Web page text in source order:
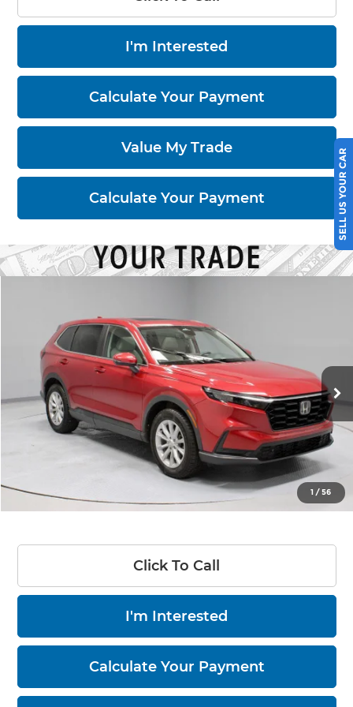
I'm Interested
Calculate Your Payment
Value My Trade
Calculate Your Payment
1 /56
Price Drop
Ricart Used Car Factory
5J6RS4H78PL000065Stock:PRT56006
In-stock 66,417 mi Ext. Int.
LIVE MARKET PRICE
Less
Retail Price
$30,535
-$3,855
$26,680
Documentation Fee
$398
Click To Call
I'm Interested
Calculate Your Payment
SELL US YOUR CAR